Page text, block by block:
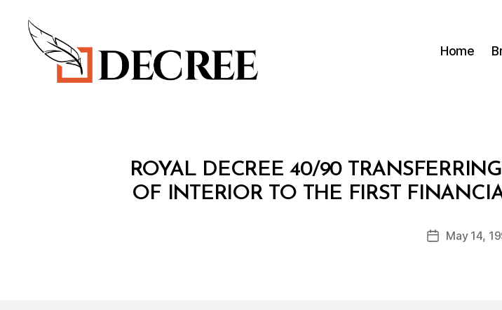
Home
Categories
ROYAL DECREE 40/90
OF INTERIOR TO THE FIRST
PostMay 14,